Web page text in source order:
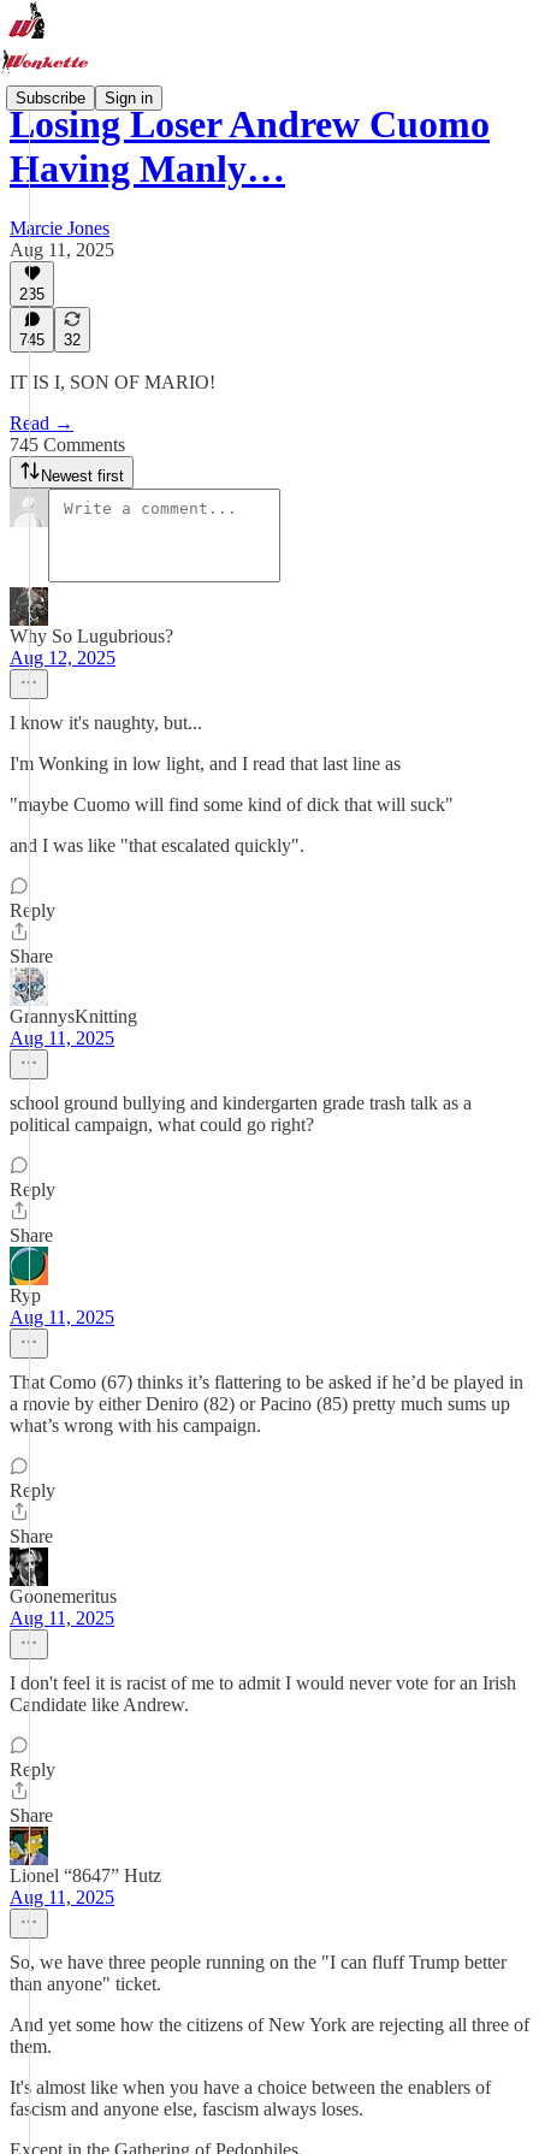
Subscribe Sign in
Losing Loser Andrew Cuomo
Having Manly…
Marcie Jones
Aug 11, 2025
235
745 32
IT IS I, SON OF MARIO!
Read →
745 Comments
Newest first
Why So Lugubrious?
Aug 12, 2025
I know it's naughty, but...
I'm Wonking in low light, and I read that last line as
"maybe Cuomo will find some kind of dick that will suck"
and I was like "that escalated quickly".
Reply
Share
GrannysKnitting
Aug 11, 2025
school ground bullying and kindergarten grade trash talk as a
political campaign, what could go right?
Reply
Share
Ryp
Aug 11, 2025
That Como (67) thinks it’s flattering to be asked if he’d be played in
a movie by either Deniro (82) or Pacino (85) pretty much sums up
what’s wrong with his campaign.
Reply
Share
Goonemeritus
Aug 11, 2025
I don't feel it is racist of me to admit I would never vote for an Irish
Candidate like Andrew.
Reply
Share
Lionel “8647” Hutz
Aug 11, 2025
So, we have three people running on the "I can fluff Trump better
than anyone" ticket.
And yet some how the citizens of New York are rejecting all three of
them.
It's almost like when you have a choice between the enablers of
fascism and anyone else, fascism always loses.
Except in the Gathering of Pedophiles.